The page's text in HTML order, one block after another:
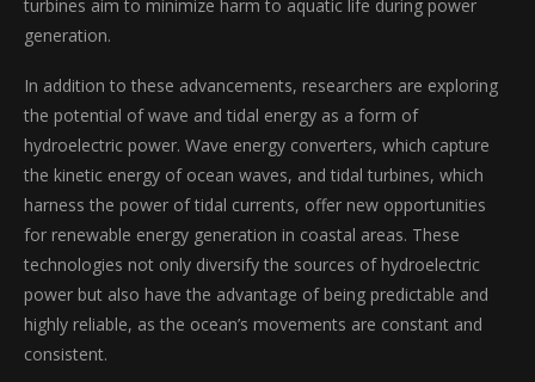
turbines aim to minimize harm to aquatic life during power
generation.
In addition to these advancements, researchers are exploring
the potential of wave and tidal energy as a form of
hydroelectric power. Wave energy converters, which capture
the kinetic energy of ocean waves, and tidal turbines, which
harness the power of tidal currents, offer new opportunities
for renewable energy generation in coastal areas. These
technologies not only diversify the sources of hydroelectric
power but also have the advantage of being predictable and
highly reliable, as the ocean’s movements are constant and
consistent.